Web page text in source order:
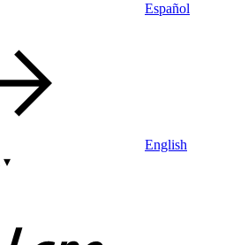
Español
English
▾